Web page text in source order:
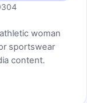
304
woman
sportswear
content.